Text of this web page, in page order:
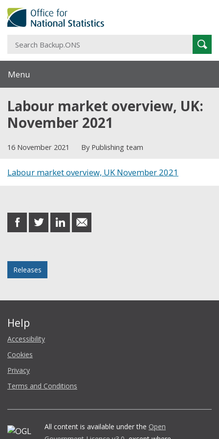
Menu
Labour market overview, UK:
November 2021
16 November 2021 By Publishing team
Labour market overview, UK November 2021
share
on
share
on
share
on
share
in
Releases
Help
Accessibility
Cookies
Privacy
Terms and Conditions
All content is available under the Open